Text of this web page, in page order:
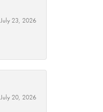
July 23, 2026
July 20, 2026